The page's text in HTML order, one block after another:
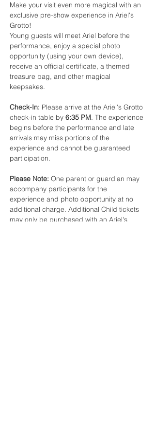
Make your visit even more magical with an
exclusive pre-show experience in Ariel's
Grotto!
Young guests will meet Ariel before the
performance, enjoy a special photo
opportunity (using your own device),
receive an official certificate, a themed
treasure bag, and other magical
keepsakes.
Check-In: Please arrive at the Ariel's Grotto
check-in table by 6:35 PM. The experience
begins before the performance and late
arrivals may miss portions of the
experience and cannot be guaranteed
participation.
Please Note: One parent or guardian may
accompany participants for the
experience and photo opportunity at no
additional charge. Additional Child tickets
may only be purchased with an Ariel's